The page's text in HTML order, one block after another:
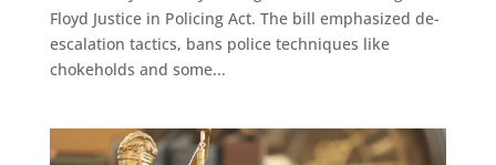
Floyd Justice in Policing Act. The bill emphasized de-
escalation tactics, bans police techniques like
chokeholds and some...